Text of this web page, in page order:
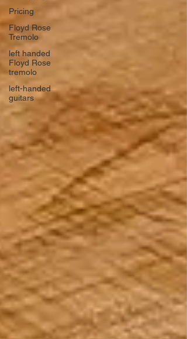
Pricing
Floyd Rose
Tremolo
left handed
Floyd Rose
tremolo
left-handed
guitars